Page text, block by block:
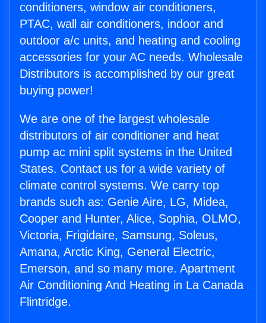
conditioners, window air conditioners,
PTAC, wall air conditioners, indoor and
outdoor a/c units, and heating and cooling
accessories for your AC needs. Wholesale
Distributors is accomplished by our great
buying power!
We are one of the largest wholesale
distributors of air conditioner and heat
pump ac mini split systems in the United
States. Contact us for a wide variety of
climate control systems. We carry top
brands such as: Genie Aire, LG, Midea,
Cooper and Hunter, Alice, Sophia, OLMO,
Victoria, Frigidaire, Samsung, Soleus,
Amana, Arctic King, General Electric,
Emerson, and so many more. Apartment
Air Conditioning And Heating in La Canada
Flintridge.